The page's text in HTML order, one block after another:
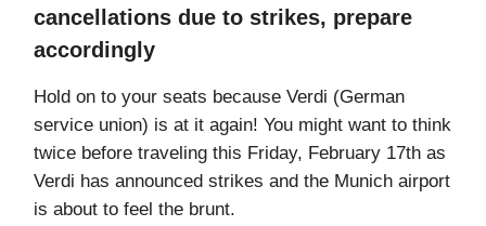
cancellations due to strikes, prepare
accordingly
Hold on to your seats because Verdi (German
service union) is at it again! You might want to think
twice before traveling this Friday, February 17th as
Verdi has announced strikes and the Munich airport
is about to feel the brunt.